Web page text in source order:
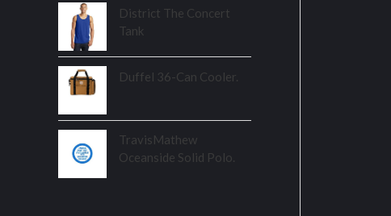
District The Concert
Tank
Duffel 36-Can Cooler.
TravisMathew
Oceanside Solid Polo.